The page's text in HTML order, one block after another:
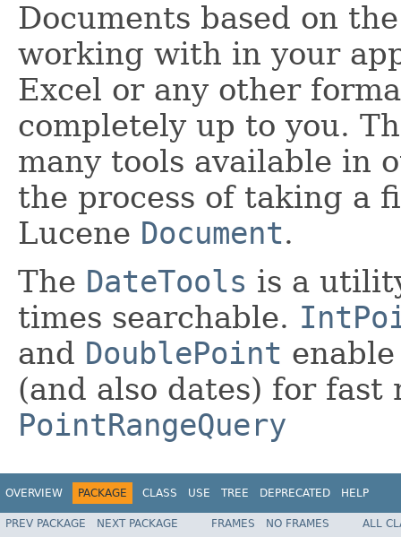
Documents based on
working with in your
Excel or any other
completely up to you.
many tools available in
the process of taking a
Lucene Document.
The DateTools is a
times searchable.
and DoublePoint
(and also dates) for fast
PointRangeQuery
OVERVIEW PACKAGE CLASS USE TREE DEPRECATED HELP
PREV PACKAGE NEXT PACKAGE FRAMES NO FRAMES ALL